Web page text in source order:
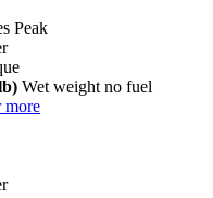
Peak
Wet weight no fuel
more